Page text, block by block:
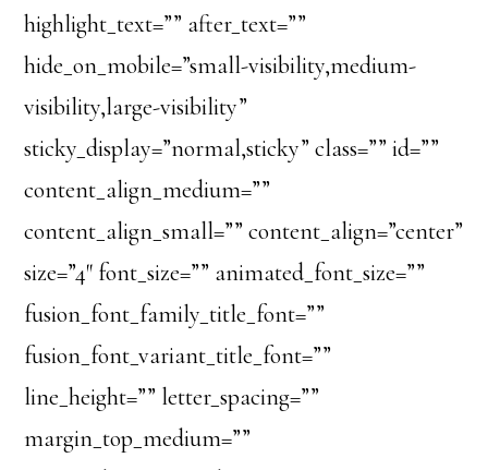
highlight_text=”” after_text=””
hide_on_mobile=”small-visibility,medium-
visibility,large-visibility”
sticky_display=”normal,sticky” class=”” id=””
content_align_medium=””
content_align_small=”” content_align=”center”
size=”4″ font_size=”” animated_font_size=””
fusion_font_family_title_font=””
fusion_font_variant_title_font=””
line_height=”” letter_spacing=””
margin_top_medium=””